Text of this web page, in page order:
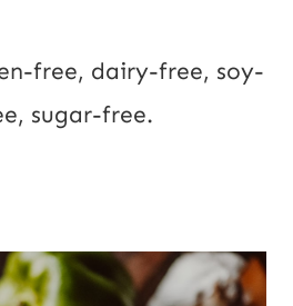
free, dairy-free, soy-
sugar-free.